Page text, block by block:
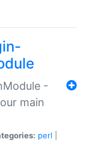
-
main
perl